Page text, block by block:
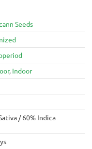
Seeds
, Indoor
/ 60% Indica